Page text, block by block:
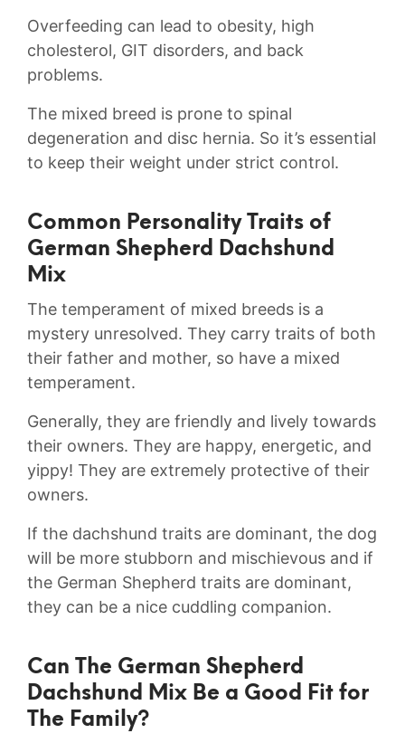
Overfeeding can lead to obesity, high
cholesterol, GIT disorders, and back
problems.
The mixed breed is prone to spinal
degeneration and disc hernia. So it’s essential
to keep their weight under strict control.
Common Personality Traits of
German Shepherd Dachshund
Mix
The temperament of mixed breeds is a
mystery unresolved. They carry traits of both
their father and mother, so have a mixed
temperament.
Generally, they are friendly and lively towards
their owners. They are happy, energetic, and
yippy! They are extremely protective of their
owners.
If the dachshund traits are dominant, the dog
will be more stubborn and mischievous and if
the German Shepherd traits are dominant,
they can be a nice cuddling companion.
Can The German Shepherd
Dachshund Mix Be a Good Fit for
The Family?